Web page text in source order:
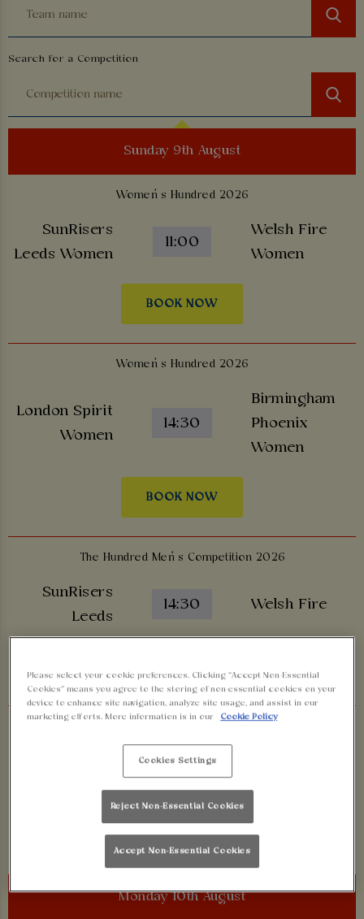
Search for a Competition
Sunday 9th August
Women’s Hundred 2026
SunRisers
Leeds Women
11:00
Welsh Fire
Women
BOOK NOW
Women’s Hundred 2026
London Spirit
Women
14:30
Birmingham
Phoenix
Women
BOOK NOW
The Hundred Men’s Competition 2026
SunRisers
Leeds
14:30 Welsh Fire
18:00
BOOK NOW
Monday 10th August
Please select your cookie preferences. Clicking “Accept Non-Essential
Cookies” means you agree to the storing of non-essential cookies on your
device to enhance site navigation, analyze site usage, and assist in our
marketing efforts. More information is in our
Cookie Policy
Cookies Settings
Reject Non-Essential Cookies
Accept Non-Essential Cookies